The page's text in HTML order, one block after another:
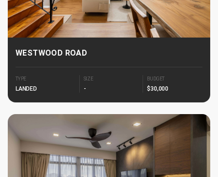
WESTWOOD ROAD
TYPE
LANDED
SIZE
-
BUDGET
$30,000